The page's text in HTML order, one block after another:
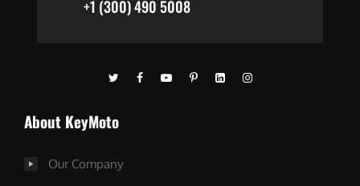
+1 (300) 490 5008
About KeyMoto
Our Company